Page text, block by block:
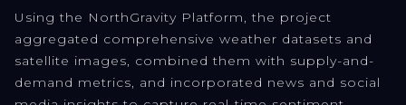
Using the NorthGravity Platform, the project
aggregated comprehensive weather datasets and
satellite images, combined them with supply-and-
demand metrics, and incorporated news and social